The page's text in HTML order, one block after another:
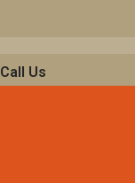
Call Us